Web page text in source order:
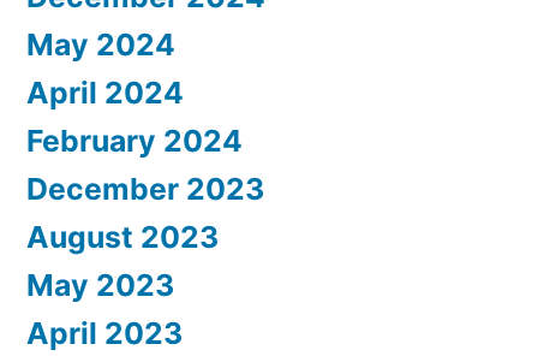
May 2024
April 2024
February 2024
December 2023
August 2023
May 2023
April 2023